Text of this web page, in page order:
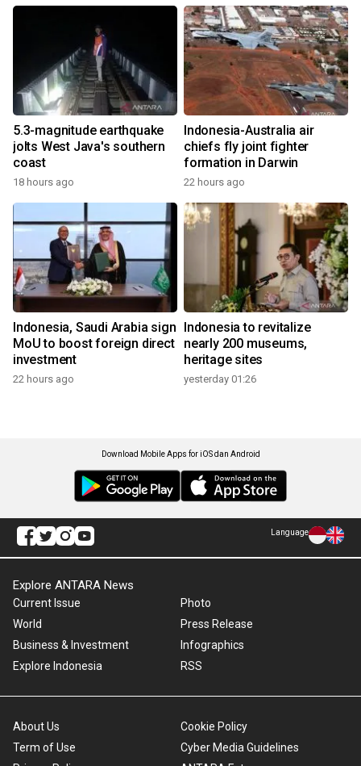
5.3-magnitude earthquake
jolts West Java's southern
coast
18 hours ago
Indonesia-Australia air
chiefs fly joint fighter
formation in Darwin
22 hours ago
Indonesia, Saudi Arabia sign
MoU to boost foreign direct
investment
22 hours ago
Indonesia to revitalize
nearly 200 museums,
heritage sites
yesterday 01:26
Download Mobile Apps for iOS dan Android
Language
Explore ANTARA News
Current Issue
World
Business & Investment
Explore Indonesia
Photo
Press Release
Infographics
RSS
About Us
Term of Use
Cookie Policy
Cyber Media Guidelines